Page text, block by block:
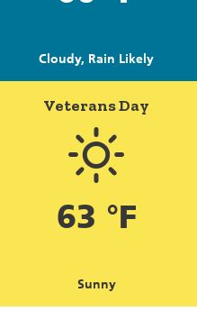
Cloudy, Rain Likely
Veterans Day
63 °F
Sunny